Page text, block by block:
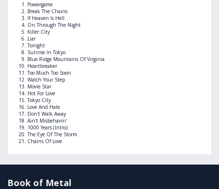
Powergame
Break The Chains
If Heaven Is Hell
On Through The Night
Killer City
Liar
Tonight
Sunrise In Tokyo
Blue Ridge Mountains Of Virginia
Heartbreaker
Too Much Too Soon
Watch Your Step
Movie Star
Hot For Love
Tokyo City
Love And Hate
Don't Walk Away
Ain't Misbehavin'
1000 Years (Intro)
The Eye Of The Storm
Chains Of Love
Book of Metal